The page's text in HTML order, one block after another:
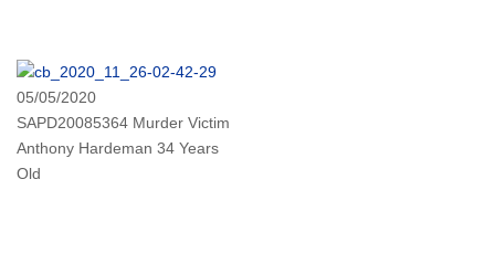
05/05/2020
SAPD20085364 Murder Victim
Anthony Hardeman 34 Years
Old